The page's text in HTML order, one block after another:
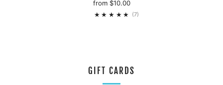
from $10.00
(7)
GIFT CARDS